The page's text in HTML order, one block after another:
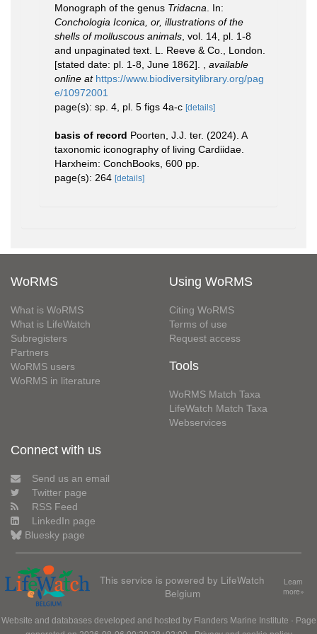
Monograph of the genus Tridacna . In:
Conchologia Iconica, or, illustrations of the
shells of molluscous animals , vol. 14, pl. 1-8
and unpaginated text. L. Reeve & Co., London.
[stated date: pl. 1-8, June 1862].
available
online at https://www.biodiversitylibrary.org/pag
e/10972001
page(s): sp. 4, pl. 5 figs 4a-c [details]
basis of record Poorten, J.J. ter. (2024). A
taxonomic iconography of living Cardiidae.
Harxheim: ConchBooks, 600 pp.
page(s): 264 [details]
WoRMS
What is WoRMS
What is LifeWatch
Subregisters
Partners
WoRMS users
WoRMS in literature
Using WoRMS
Citing WoRMS
Terms of use
Request access
Tools
WoRMS Match Taxa
LifeWatch Match Taxa
Webservices
Connect with us
Send us an email
Twitter page
RSS Feed
LinkedIn page
Bluesky page
This service is powered by LifeWatch
Belgium
Learn
more»
Website and databases developed and hosted by Flanders Marine Institute · Page